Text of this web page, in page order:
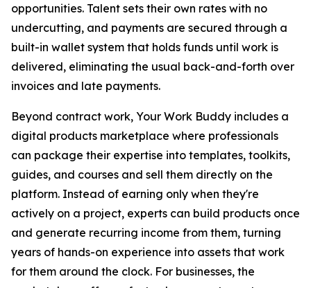
opportunities. Talent sets their own rates with no
undercutting, and payments are secured through a
built-in wallet system that holds funds until work is
delivered, eliminating the usual back-and-forth over
invoices and late payments.
Beyond contract work, Your Work Buddy includes a
digital products marketplace where professionals
can package their expertise into templates, toolkits,
guides, and courses and sell them directly on the
platform. Instead of earning only when they're
actively on a project, experts can build products once
and generate recurring income from them, turning
years of hands-on experience into assets that work
for them around the clock. For businesses, the